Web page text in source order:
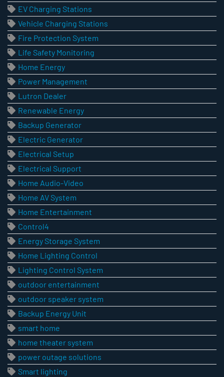
EV Charging Stations
Vehicle Charging Stations
Fire Protection System
Life Safety Monitoring
Home Energy
Power Management
Lutron Dealer
Renewable Energy
Backup Generator
Electric Generator
Electrical Setup
Electrical Support
Home Audio-Video
Home AV System
Home Entertainment
Control4
Energy Storage System
Home Lighting Control
Lighting Control System
outdoor entertainment
outdoor speaker system
Backup Energy Unit
smart home
home theater system
power outage solutions
Smart lighting